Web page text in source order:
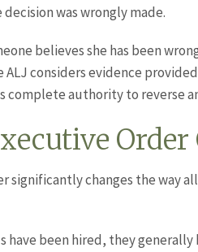
was wrongly made.
believes she has been
ALJ considers evidence
complete authority to reverse
Order
significantly changes the way
have been hired, they